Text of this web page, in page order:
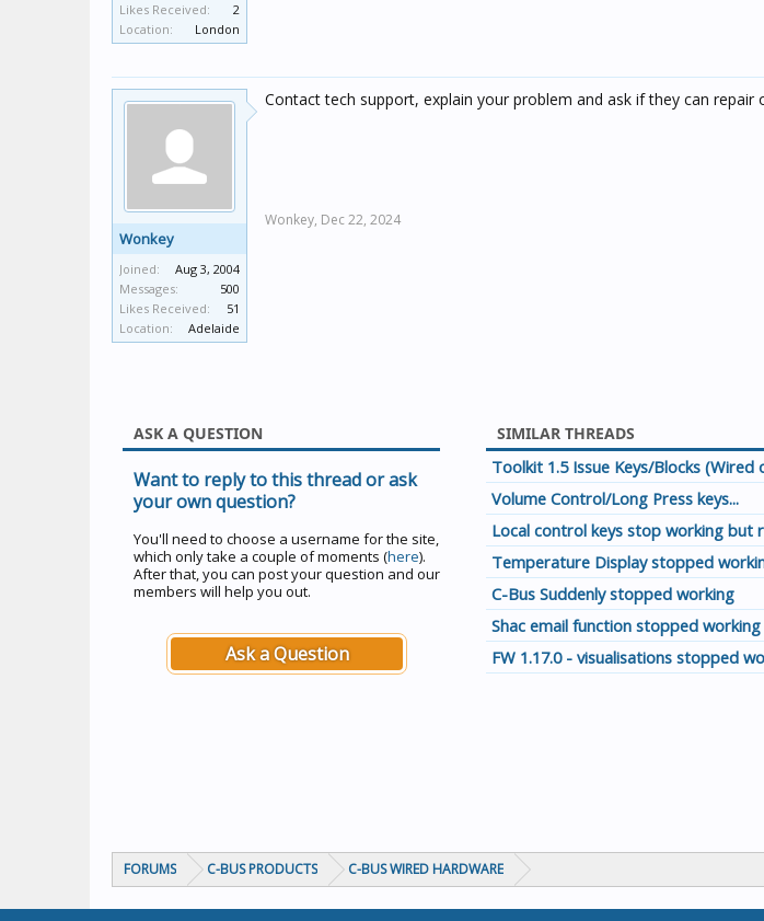
Likes Received:
2
Location:
London
Wonkey
Joined:
Aug 3, 2004
Messages:
500
Likes Received:
51
Location:
Adelaide
Contact tech support, explain your problem and ask if they can repair
Wonkey, Dec 22, 2024
ASK A QUESTION
Want to reply to this thread or ask
your own question?
You'll need to choose a username for the site,
which only take a couple of moments (here).
After that, you can post your question and our
members will help you out.
Ask a Question
SIMILAR THREADS
Toolkit 1.5 Issue Keys/Blocks (Wired
Volume Control/Long Press keys...
Local control keys stop working but
Temperature Display stopped
C-Bus Suddenly stopped working
Shac email function stopped working
FW 1.17.0 - visualisations stopped
FORUMS C-BUS PRODUCTS C-BUS WIRED HARDWARE